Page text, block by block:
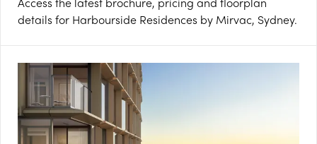
details for Harbourside Residences by Mirvac, Sydney.